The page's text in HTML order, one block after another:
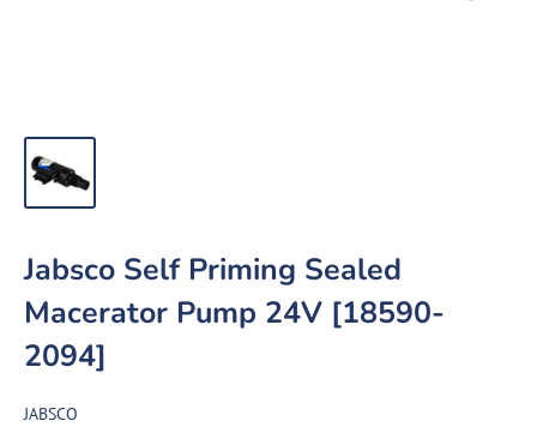
Jabsco Self Priming Sealed
Macerator Pump 24V [18590-
2094]
JABSCO